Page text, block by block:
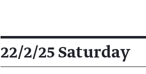
Event details
22/2/25 Saturday